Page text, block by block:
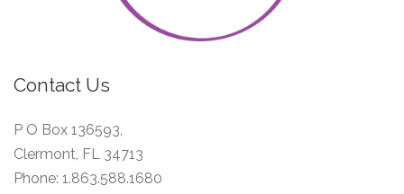
Contact Us
P O Box 136593,
Clermont, FL 34713
Phone: 1.863.588.1680